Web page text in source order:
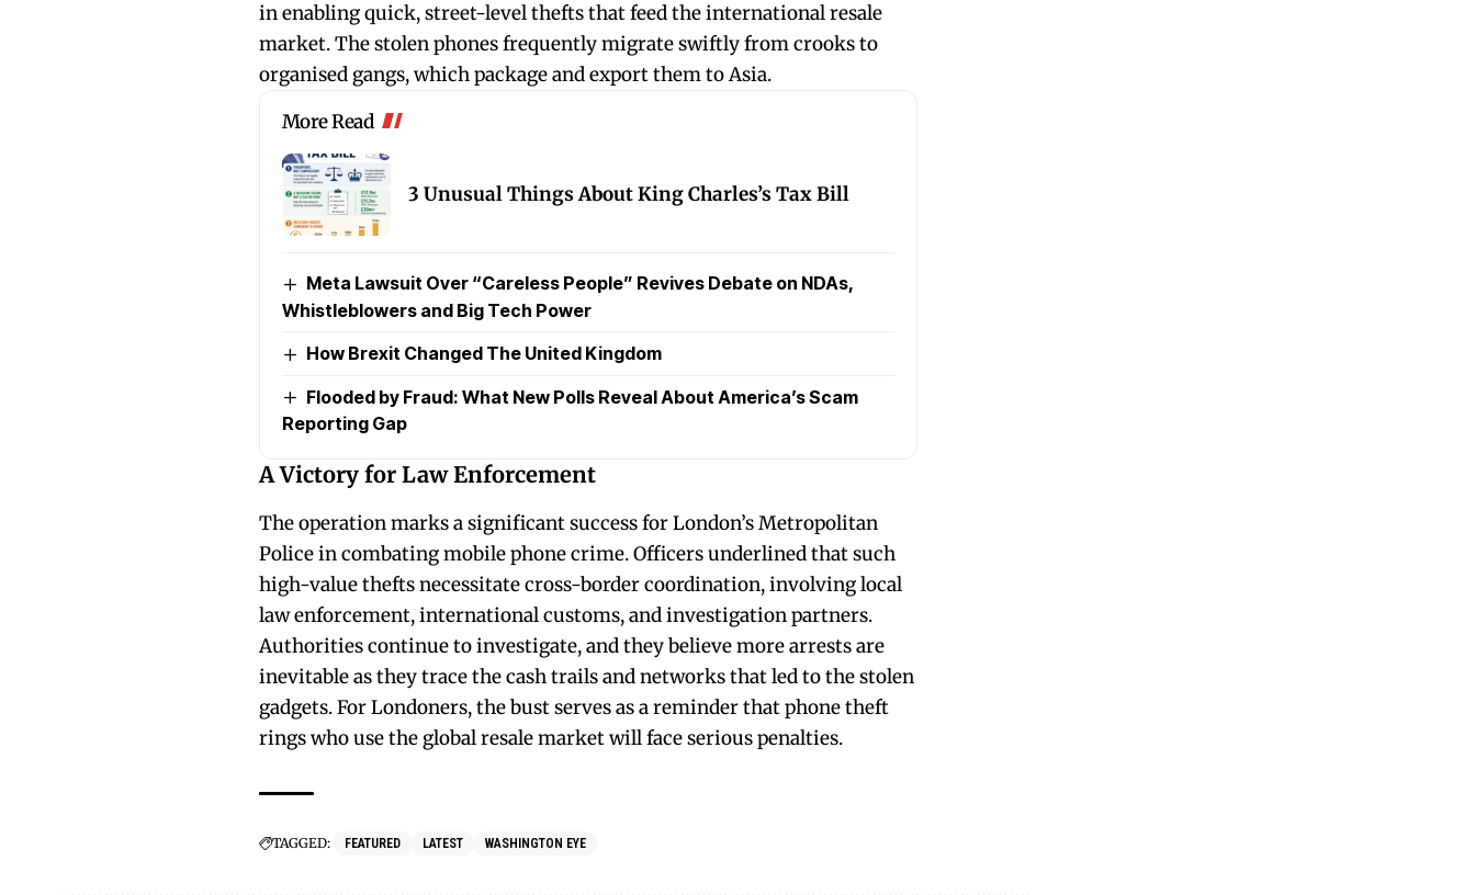
in enabling quick, street-level thefts that feed the international resale
market. The stolen phones frequently migrate swiftly from crooks to
organised gangs, which package and export them to Asia.
More Read
3 Unusual Things About King Charles’s Tax Bill
Meta Lawsuit Over “Careless People” Revives Debate on NDAs,
Whistleblowers and Big Tech Power
How Brexit Changed The United Kingdom
Flooded by Fraud: What New Polls Reveal About America’s Scam
Reporting Gap
A Victory for Law Enforcement
The operation marks a significant success for London’s Metropolitan
Police in combating mobile phone crime. Officers underlined that such
high-value thefts necessitate cross-border coordination, involving local
law enforcement, international customs, and investigation partners.
Authorities continue to investigate, and they believe more arrests are
inevitable as they trace the cash trails and networks that led to the stolen
gadgets. For Londoners, the bust serves as a reminder that phone theft
rings who use the global resale market will face serious penalties.
TAGGED: FEATURED LATEST WASHINGTON EYE